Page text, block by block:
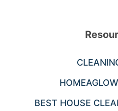
BEST HOUSE